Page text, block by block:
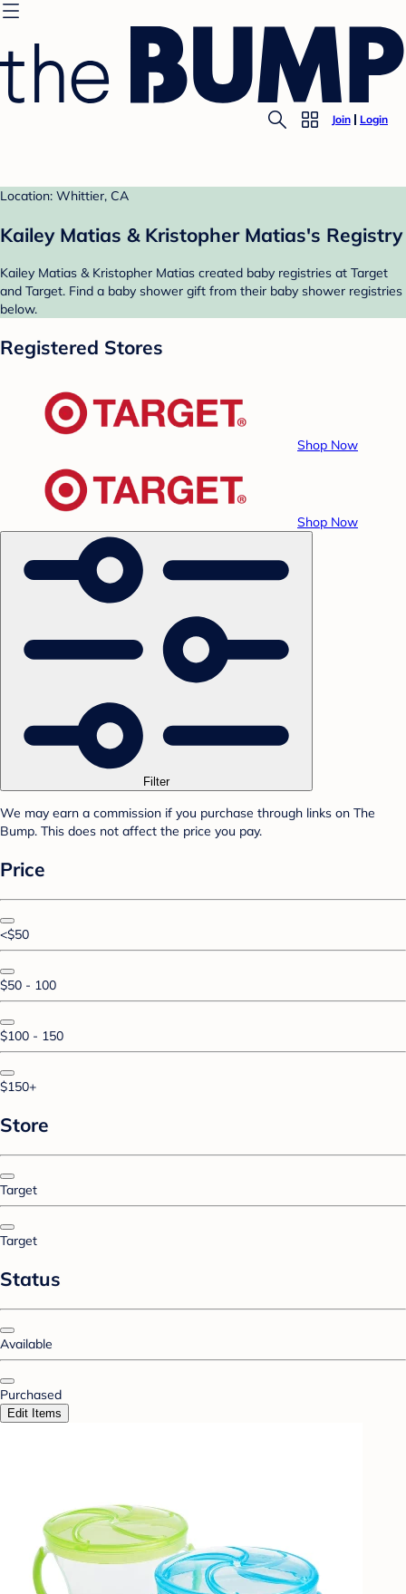
Join Login
Location: Whittier, CA
Kailey Matias & Kristopher Matias's Registry
Kailey Matias & Kristopher Matias created baby registries at Target
and Target. Find a baby shower gift from their baby shower registries
below.
Registered Stores
Shop Now
Shop Now
Filter
We may earn a commission if you purchase through links on The
Bump. This does not affect the price you pay.
Price
<$50
$50 - 100
$100 - 150
$150+
Store
Target
Target
Status
Available
Purchased
Edit Items